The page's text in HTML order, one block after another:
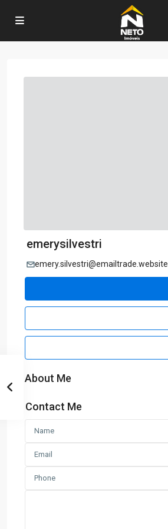
emerysilvestri
emery.silvestri@emailtrade.website
About Me
Contact Me